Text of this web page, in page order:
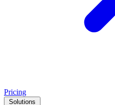
Pricing
Solutions